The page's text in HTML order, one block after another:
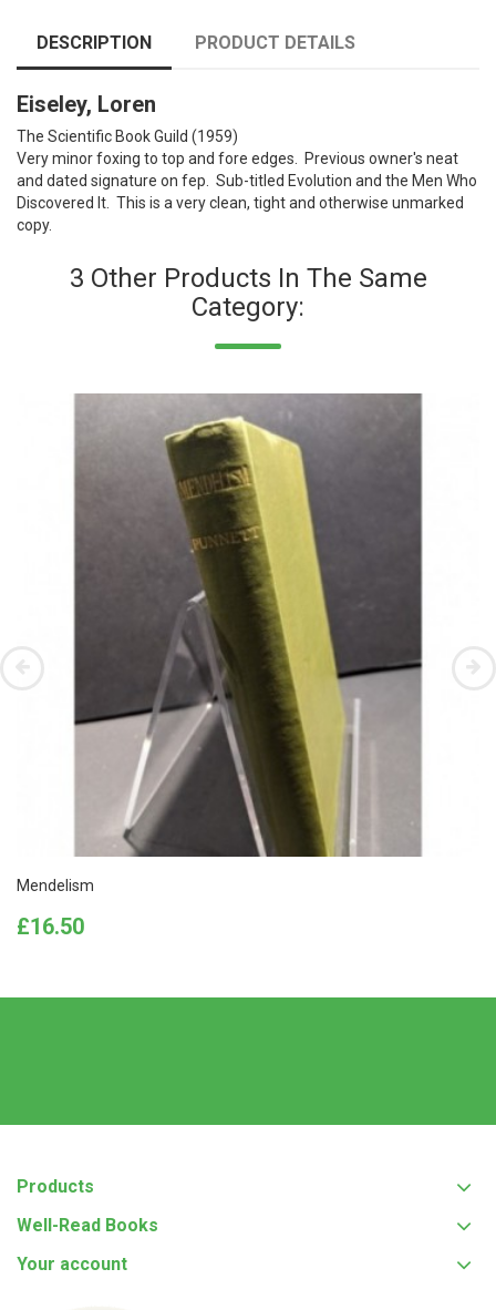
DESCRIPTION PRODUCT DETAILS
Eiseley, Loren
The Scientific Book Guild (1959)
Very minor foxing to top and fore edges. Previous owner's neat
and dated signature on fep. Sub-titled Evolution and the Men Who
Discovered It. This is a very clean, tight and otherwise unmarked
copy.
3 Other Products In The Same
Category:
Mendelism
Price
£16.50
Products
Well-Read Books
Your account